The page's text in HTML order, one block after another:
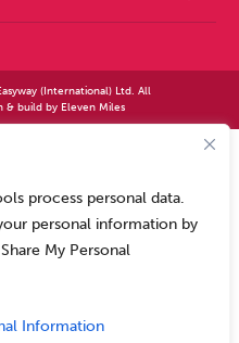
process personal data.
personal information by
My Personal
Information
(International) Ltd. All
& build by Eleven Miles
in England No 2423347 | Allen
Raynes Park, London SW20 8NH, UK. |
for training or monitoring purposes